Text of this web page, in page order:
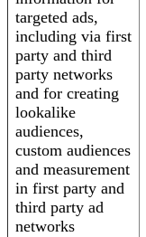
targeted ads,
including via first
party and third
party networks
and for creating
lookalike
audiences,
custom audiences
and measurement
in first party and
third party ad
networks